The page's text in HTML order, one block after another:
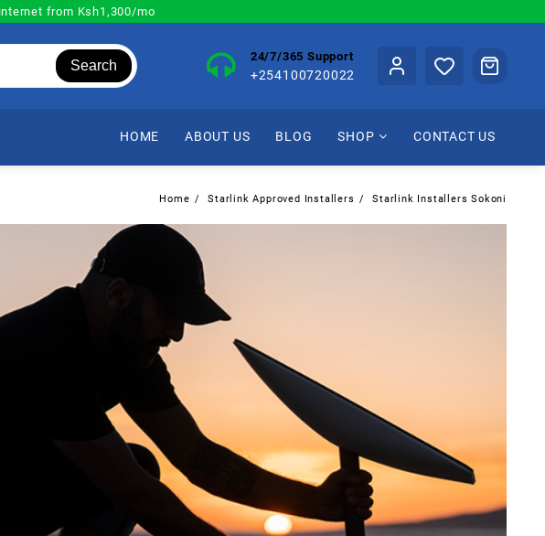
from Ksh1,300/mo
Search
24/7/365 Support
+254100720022
HOME ABOUT US BLOG SHOP CONTACT US
Home Starlink Approved Installers Starlink Installers Sokoni